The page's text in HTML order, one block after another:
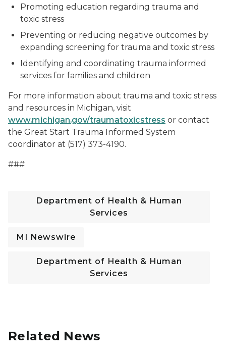
Promoting education regarding trauma and
toxic stress
Preventing or reducing negative outcomes by
expanding screening for trauma and toxic stress
Identifying and coordinating trauma informed
services for families and children
For more information about trauma and toxic stress
and resources in Michigan, visit
www.michigan.gov/traumatoxicstress or contact
the Great Start Trauma Informed System
coordinator at (517) 373-4190.
###
Department of Health & Human
Services
MI Newswire
Department of Health & Human
Services
Related News